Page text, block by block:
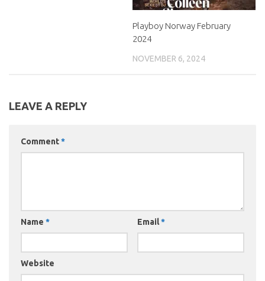
Playboy Norway February
2024
NOVEMBER 6, 2024
LEAVE A REPLY
Comment*
Name * Email*
Website